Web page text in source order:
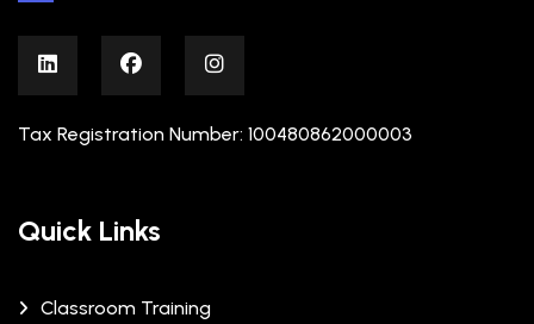
Tax Registration Number: 100480862000003
Quick Links
Classroom Training